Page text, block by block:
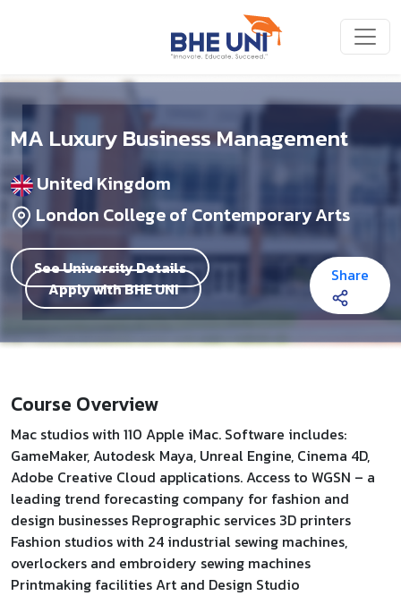
MA Luxury Business Management
United Kingdom
London College of Contemporary Arts
See University Details
Apply with BHE UNI
Share
Course Overview
Mac studios with 110 Apple iMac. Software includes:
GameMaker, Autodesk Maya, Unreal Engine, Cinema 4D,
Adobe Creative Cloud applications. Access to WGSN – a
leading trend forecasting company for fashion and
design businesses Reprographic services 3D printers
Fashion studios with 24 industrial sewing machines,
overlockers and embroidery sewing machines
Printmaking facilities Art and Design Studio